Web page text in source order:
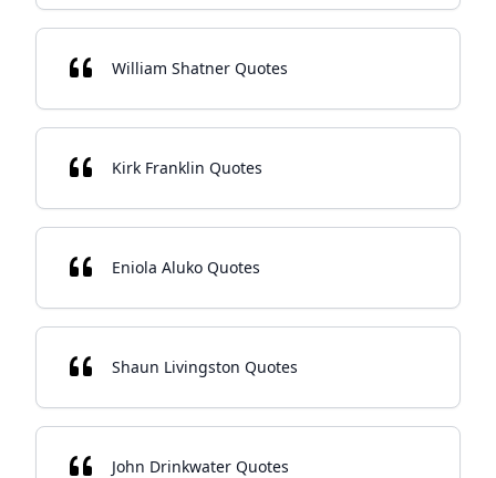
William Shatner Quotes
Kirk Franklin Quotes
Eniola Aluko Quotes
Shaun Livingston Quotes
John Drinkwater Quotes